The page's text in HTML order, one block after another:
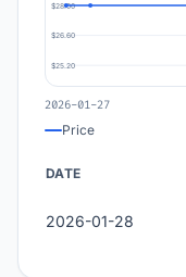
$28.00
$26.60
$25.20
2026-01-27
Price
DATE
2026-01-28